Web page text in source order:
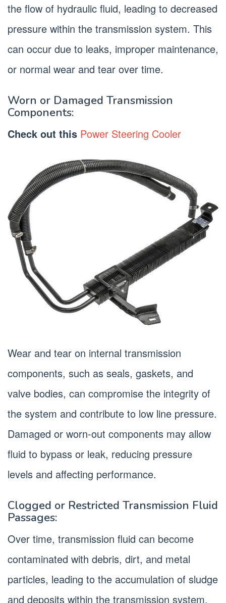
the flow of hydraulic fluid, leading to decreased
pressure within the transmission system. This
can occur due to leaks, improper maintenance,
or normal wear and tear over time.
Worn or Damaged Transmission
Components:
Check out this Power Steering Cooler
Wear and tear on internal transmission
components, such as seals, gaskets, and
valve bodies, can compromise the integrity of
the system and contribute to low line pressure.
Damaged or worn-out components may allow
fluid to bypass or leak, reducing pressure
levels and affecting performance.
Clogged or Restricted Transmission Fluid
Passages:
Over time, transmission fluid can become
contaminated with debris, dirt, and metal
particles, leading to the accumulation of sludge
and deposits within the transmission system.